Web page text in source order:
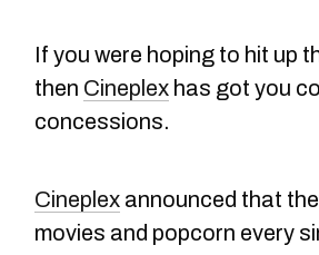
If you were hoping to hit up
then Cineplex has got you
concessions.
Cineplex announced that
movies and popcorn every